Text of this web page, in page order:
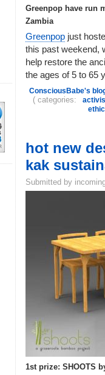
Greenpop have run
Zambia
Greenpop just
this past weekend,
help restore the
the ages of 5 to 65
ConsciousBabe's
( categories:
hot new
kak
Submitted by
1st prize: SHOOTS